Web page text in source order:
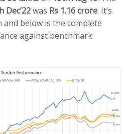
Dec’22was Rs 1.16 crore. It’s
and below is the complete
against benchmark